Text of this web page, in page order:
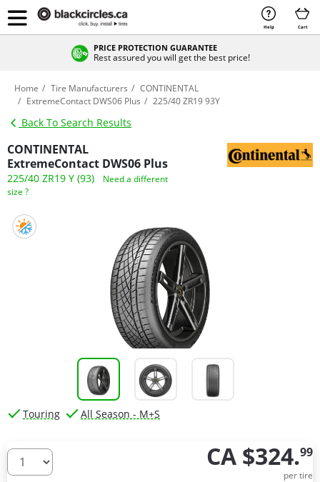
Help Cart
PRICE PROTECTION GUARANTEE
Rest assured you will get the best price!
Home Tire Manufacturers
CONTINENTAL
ExtremeContact DWS06 Plus
225/40 ZR19 93Y
Back To Search Results
CONTINENTAL
ExtremeContact DWS06 Plus
225/40 ZR19 Y (93)
Need a different
size ?
Touring All Season - M+S
How many tires do you need ? CA $324.99
per tire